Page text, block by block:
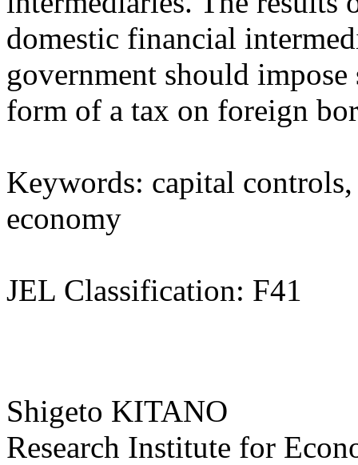
domestic financial
government should
form of a tax on foreign
Keywords: capital
economy
JEL Classification: F41
Shigeto KITANO
Research Institute for